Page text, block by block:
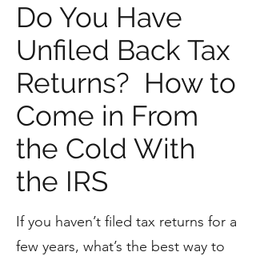
Do You Have
Unfiled Back Tax
Returns? How to
Come in From
the Cold With
the IRS
If you haven’t filed tax returns for a
few years, what’s the best way to